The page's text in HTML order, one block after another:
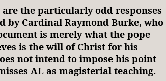
the particularly odd responses
by Cardinal Raymond Burke, who
is merely what the pope
is the will of Christ for his
not intend to impose his point
AL as magisterial teaching.